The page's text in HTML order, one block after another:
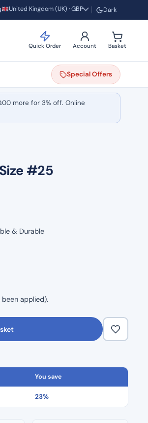
and currency
United Kingdom (UK) · GBP Dark
Quick Order Account Basket
SpecialOffers
more for 3% off. Online
#25
& Durable
applied).
You save
23%